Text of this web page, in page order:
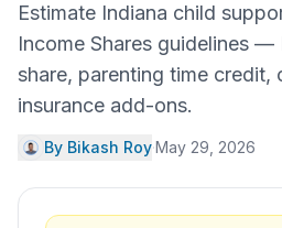
Estimate Indiana child
Income Shares guidelines —
share, parenting time credit,
insurance add-ons.
By Bikash Roy·May 29, 2026